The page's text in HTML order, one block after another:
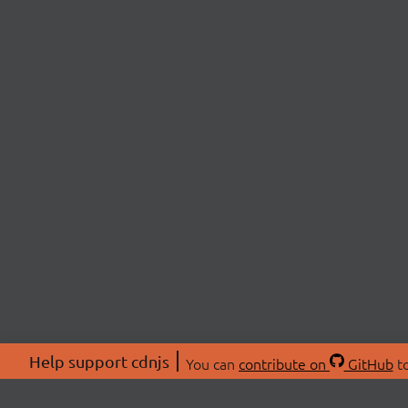
Help support cdnjs You can contribute on GitHub